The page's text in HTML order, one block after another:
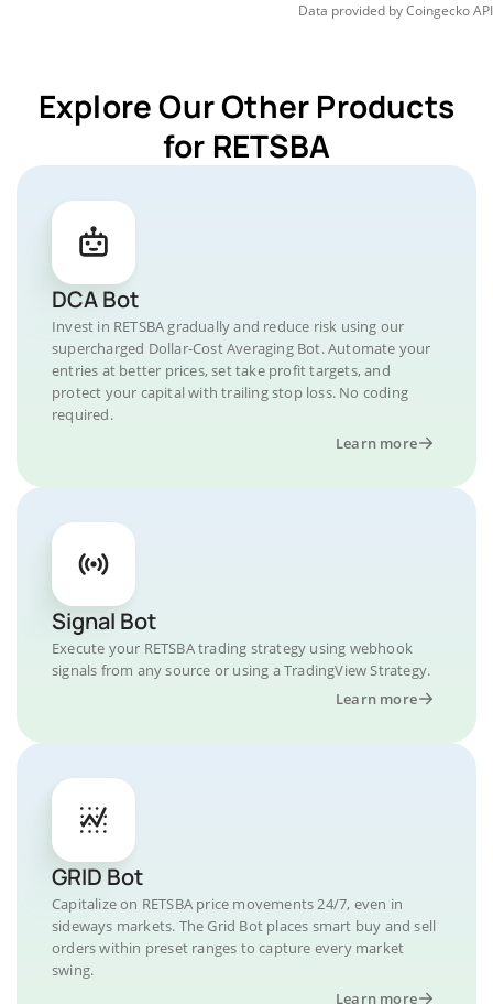
Data provided byCoingeckoAPI
Explore Our Other Products
for RETSBA
DCA Bot
Invest in RETSBA gradually and reduce risk using our
supercharged Dollar-Cost Averaging Bot. Automate your
entries at better prices, set take profit targets, and
protect your capital with trailing stop loss. No coding
required.
Learn more
Signal Bot
Execute your RETSBA trading strategy using webhook
signals from any source or using a TradingView Strategy.
Learn more
GRID Bot
Capitalize on RETSBA price movements 24/7, even in
sideways markets. The Grid Bot places smart buy and sell
orders within preset ranges to capture every market
swing.
Learn more